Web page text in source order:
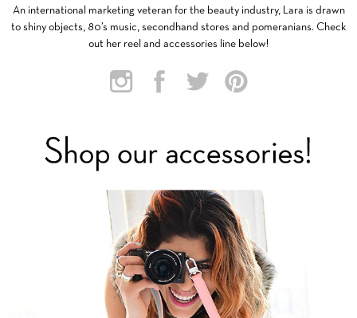
An international marketing veteran for the beauty industry, Lara is drawn
to shiny objects, 80’s music, secondhand stores and pomeranians. Check
out her reel and accessories line below!